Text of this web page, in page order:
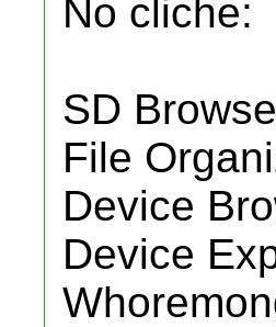
No cliche:
SD
File
Device
Device